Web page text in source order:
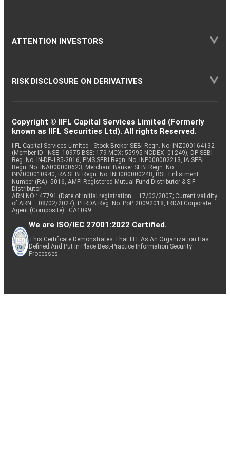
ATTENTION INVESTORS
RISK DISCLOSURE ON DERIVATIVES
Copyright © IIFL Capital Services Limited (Formerly
known as IIFL Securities Ltd). All rights Reserved.
IIFL Capital Services Limited - Stock Broker SEBI Regn. No: INZ000164132
(Member ID - NSE: 10975 BSE: 179 MCX: 55995 NCDEX: 01249), DP SEBI
Reg. No. IN-DP-185-2016, PMS SEBI Regn. No: INP000002213, IA SEBI
Regn. No: INA000000623, Merchant Banker SEBI Regn. No.
INM000010940, RA SEBI Regn. No: INH000000248, BSE Enlistment
Number (RA): 5016, AMFI-Registered Mutual Fund Distributor & SIF
Distributor
ARN NO : 47791 (Date of initial registration – 17/02/2007; Current validity
of ARN – 08/02/2027), PFRDA Reg. No. PoP 20092018, IRDAI Corporate
Agent (Composite) : CA1099
We are ISO/IEC 27001:2022 Certified.
This Certificate Demonstrates That IIFL As An Organization Has
Defined And Put In Place Best-Practice Information Security
Processes.